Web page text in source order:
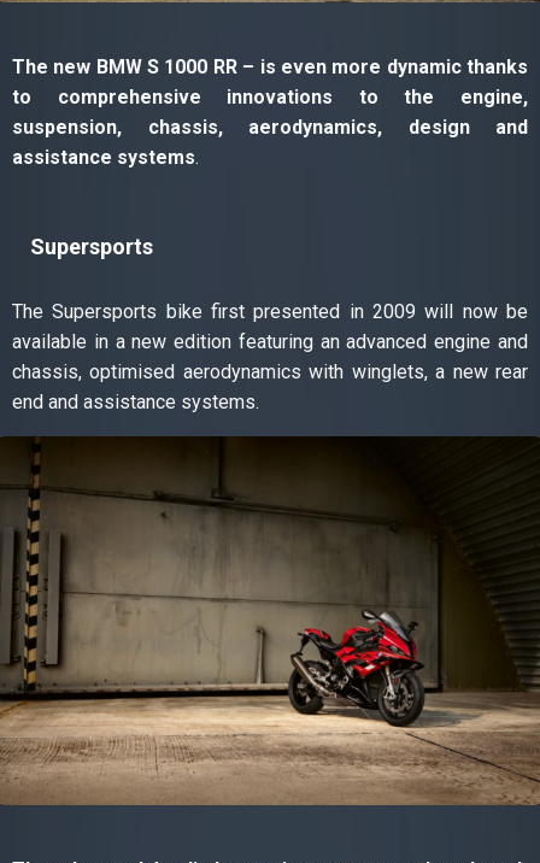
The new BMW S 1000 RR – is even more dynamic thanks
to comprehensive innovations to the engine,
suspension, chassis, aerodynamics, design and
assistance systems.
Supersports
The Supersports bike first presented in 2009 will now be
available in a new edition featuring an advanced engine and
chassis, optimised aerodynamics with winglets, a new rear
end and assistance systems.